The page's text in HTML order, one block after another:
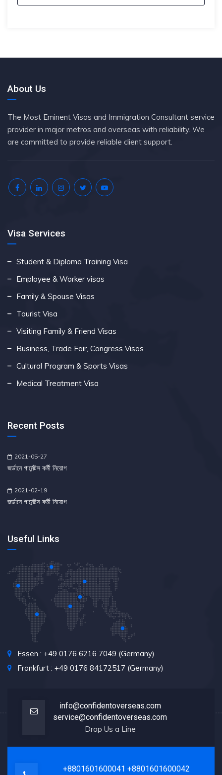
About Us
The Most Eminent Visas and Immigration Consultant service
provider in major metros and overseas with reliability. We
are committed to provide reliable client support.
Visa Services
Student & Diploma Training Visa
Employee & Worker visas
Family & Spouse Visas
Tourist Visa
Visiting Family & Friend Visas
Business, Trade Fair, Congress Visas
Cultural Program & Sports Visas
Medical Treatment Visa
Recent Posts
2021-05-27
জর্ডানে গার্মেন্টস কর্মী নিয়োগ
2021-02-19
জর্ডানে গার্মেন্টস কর্মী নিয়োগ
Useful Links
Essen : +49 0176 6216 7049 (Germany)
Frankfurt : +49 0176 84172517 (Germany)
info@confidentoverseas.com
service@confidentoverseas.com
Drop Us a Line
+8801601600041 +8801601600042